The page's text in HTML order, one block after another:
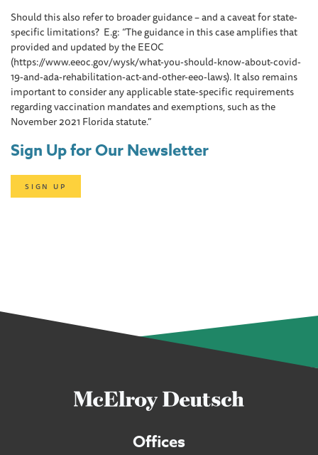
Should this also refer to broader guidance – and a caveat for state-
specific limitations? E.g: “The guidance in this case amplifies that
provided and updated by the EEOC
(https://www.eeoc.gov/wysk/what-you-should-know-about-covid-
19-and-ada-rehabilitation-act-and-other-eeo-laws). It also remains
important to consider any applicable state-specific requirements
regarding vaccination mandates and exemptions, such as the
November 2021 Florida statute.”
Sign Up for Our Newsletter
SIGN UP
Offices